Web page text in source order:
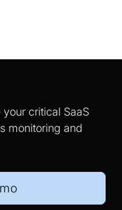
critical SaaS
monitoring and